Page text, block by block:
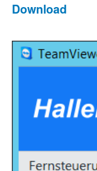
Download